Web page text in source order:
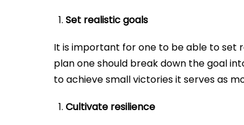
Set realistic goals
It is important for one to be able to set
plan one should break down the goal
to achieve small victories it serves as
Cultivate resilience